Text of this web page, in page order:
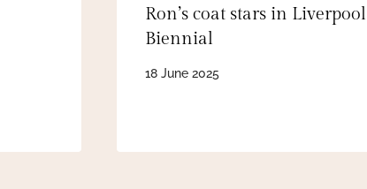
Ron’s coat stars in Liverpool
Biennial
18 June 2025